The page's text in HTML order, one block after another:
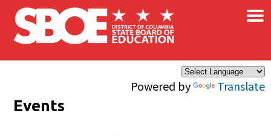
Skip to main content
Powered by Translate
×
Events